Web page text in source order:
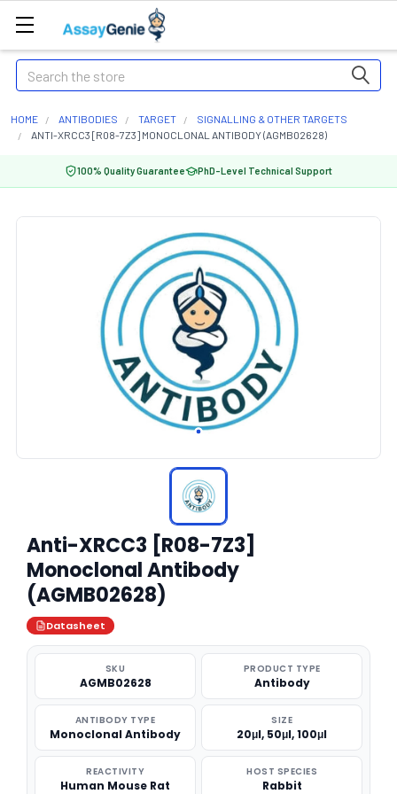
Search
HOME ANTIBODIES TARGET
SIGNALLING & OTHER TARGETS
ANTI-XRCC3 [R08-7Z3] MONOCLONAL ANTIBODY (AGMB02628)
100% Quality Guarantee PhD-Level Technical Support
Anti-XRCC3 [R08-7Z3]
Monoclonal Antibody
(AGMB02628)
Datasheet
SKU
AGMB02628
PRODUCT TYPE
Antibody
ANTIBODY TYPE
Monoclonal Antibody
SIZE
20μl, 50μl, 100μl
REACTIVITY
Human Mouse Rat
HOST SPECIES
Rabbit